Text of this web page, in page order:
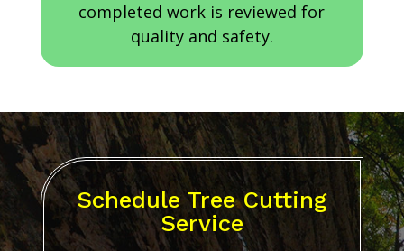
completed work is reviewed for
quality and safety.
Schedule Tree Cutting
Service